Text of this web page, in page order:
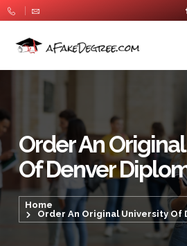
Order An
Of Denver
Home
Order An Original University Of